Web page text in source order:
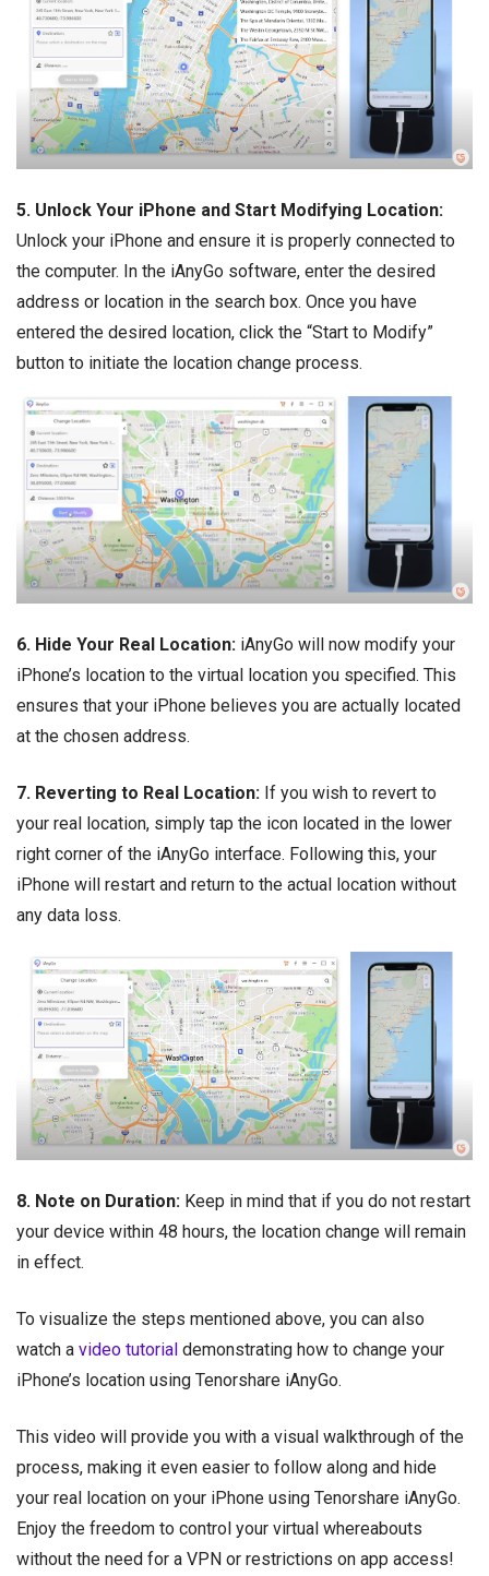
5. Unlock Your iPhone and Start Modifying Location:
Unlock your iPhone and ensure it is properly connected to
the computer. In the iAnyGo software, enter the desired
address or location in the search box. Once you have
entered the desired location, click the “Start to Modify”
button to initiate the location change process.
6. Hide Your Real Location: iAnyGo will now modify your
iPhone’s location to the virtual location you specified. This
ensures that your iPhone believes you are actually located
at the chosen address.
7. Reverting to Real Location: If you wish to revert to
your real location, simply tap the icon located in the lower
right corner of the iAnyGo interface. Following this, your
iPhone will restart and return to the actual location without
any data loss.
8. Note on Duration: Keep in mind that if you do not restart
your device within 48 hours, the location change will remain
in effect.
To visualize the steps mentioned above, you can also
watch a video tutorial demonstrating how to change your
iPhone’s location using Tenorshare iAnyGo.
This video will provide you with a visual walkthrough of the
process, making it even easier to follow along and hide
your real location on your iPhone using Tenorshare iAnyGo.
Enjoy the freedom to control your virtual whereabouts
without the need for a VPN or restrictions on app access!